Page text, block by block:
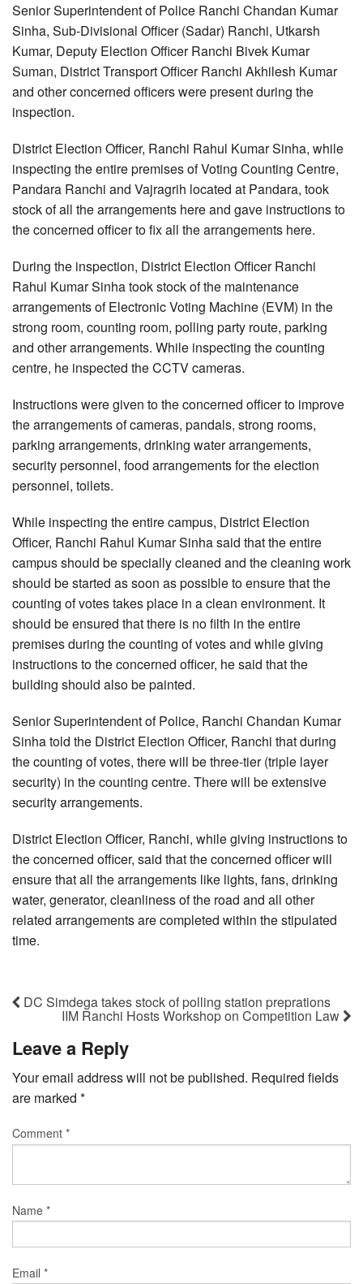
Senior Superintendent of Police Ranchi Chandan Kumar
Sinha, Sub-Divisional Officer (Sadar) Ranchi, Utkarsh
Kumar, Deputy Election Officer Ranchi Bivek Kumar
Suman, District Transport Officer Ranchi Akhilesh Kumar
and other concerned officers were present during the
inspection.
District Election Officer, Ranchi Rahul Kumar Sinha, while
inspecting the entire premises of Voting Counting Centre,
Pandara Ranchi and Vajragrih located at Pandara, took
stock of all the arrangements here and gave instructions to
the concerned officer to fix all the arrangements here.
During the inspection, District Election Officer Ranchi
Rahul Kumar Sinha took stock of the maintenance
arrangements of Electronic Voting Machine (EVM) in the
strong room, counting room, polling party route, parking
and other arrangements. While inspecting the counting
centre, he inspected the CCTV cameras.
Instructions were given to the concerned officer to improve
the arrangements of cameras, pandals, strong rooms,
parking arrangements, drinking water arrangements,
security personnel, food arrangements for the election
personnel, toilets.
While inspecting the entire campus, District Election
Officer, Ranchi Rahul Kumar Sinha said that the entire
campus should be specially cleaned and the cleaning work
should be started as soon as possible to ensure that the
counting of votes takes place in a clean environment. It
should be ensured that there is no filth in the entire
premises during the counting of votes and while giving
instructions to the concerned officer, he said that the
building should also be painted.
Senior Superintendent of Police, Ranchi Chandan Kumar
Sinha told the District Election Officer, Ranchi that during
the counting of votes, there will be three-tier (triple layer
security) in the counting centre. There will be extensive
security arrangements.
District Election Officer, Ranchi, while giving instructions to
the concerned officer, said that the concerned officer will
ensure that all the arrangements like lights, fans, drinking
water, generator, cleanliness of the road and all other
related arrangements are completed within the stipulated
time.
DC Simdega takes stock of polling station preprations
IIM Ranchi Hosts Workshop on Competition Law
Leave a Reply
Your email address will not be published. Required fields
are marked *
Comment *
Name *
Email *